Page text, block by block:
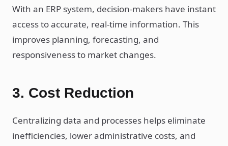
With an ERP system, decision-makers have instant
access to accurate, real-time information. This
improves planning, forecasting, and
responsiveness to market changes.
3. Cost Reduction
Centralizing data and processes helps eliminate
inefficiencies, lower administrative costs, and